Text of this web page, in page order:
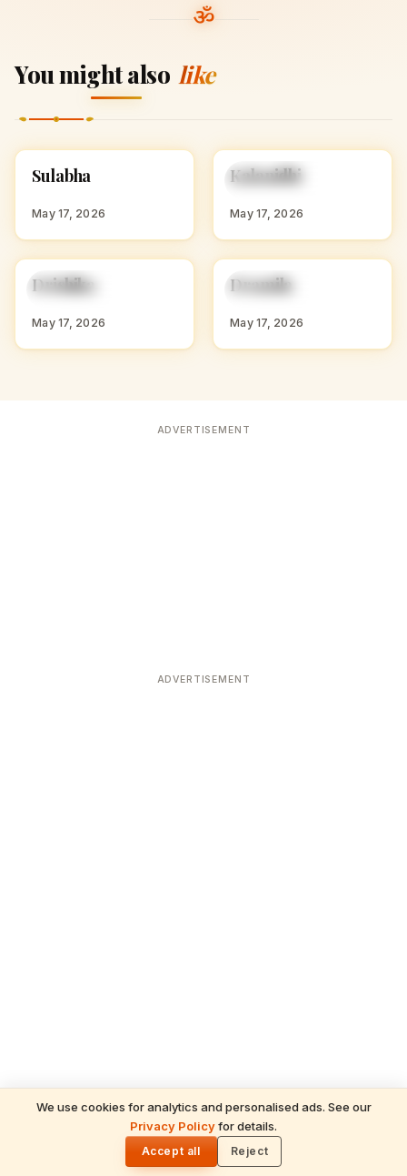
We use cookies for analytics and personalised ads. See our
Privacy Policyfor details.
Accept all Reject
You might also like
HINDU GIRL NAMES
S
Sulabha
May 17, 2026
HINDU GIRL NAMES
WITH K
K
Kalanidhi
May 17, 2026
HINDU GIRL NAMES
WITH D
D
Drishika
May 17, 2026
HINDU GIRL NAMES
WITH D
D
Dramila
May 17, 2026
ADVERTISEMENT
ADVERTISEMENT